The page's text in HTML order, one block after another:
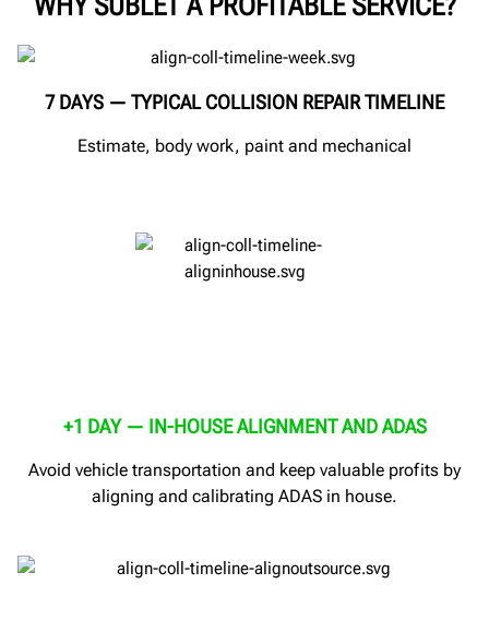
+1 DAY — IN-HOUSE ALIGNMENT AND ADAS
Avoid vehicle transportation and keep valuable profits by
aligning and calibrating ADAS in house.
7 DAYS — TYPICAL COLLISION REPAIR TIMELINE
Estimate, body work, paint and mechanical